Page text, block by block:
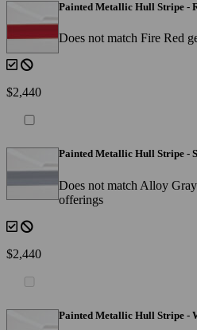
Painted Metallic Hull Stripe -
Does not match Fire Red
$2,440
Painted Metallic Hull Stripe -
Does not match Alloy
offerings
$2,440
Painted Metallic Hull Stripe -